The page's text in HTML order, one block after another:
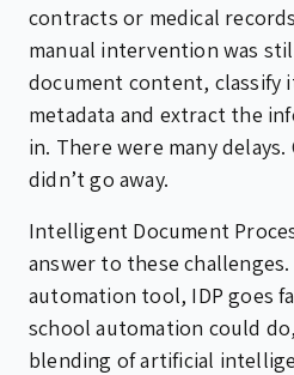
contracts or medical
manual intervention was
document content, classify
metadata and extract the
in. There were many
didn’t go away.
Intelligent Document
answer to these
automation tool, IDP goes
school automation could
blending of artificial